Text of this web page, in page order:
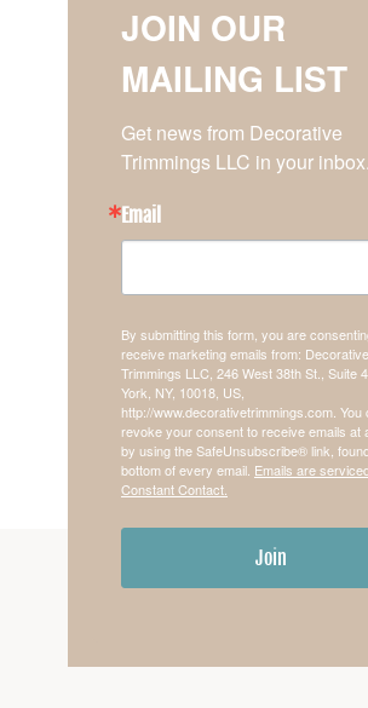
JOIN OUR
MAILING LIST
Get news from Decorative
Trimmings LLC in your inbox.
Email
By submitting this form, you are
receive marketing emails from: Decorative
Trimmings LLC, 246 West 38th St., Suite
York, NY, 10018, US,
http://www.decorativetrimmings.com. You
revoke your consent to receive emails at
by using the SafeUnsubscribe® link,
bottom of every email. Emails are
Constant Contact.
Join